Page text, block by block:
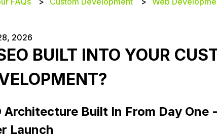
2026
BUILT INTO YOUR
Architecture Built In From Day One
Launch